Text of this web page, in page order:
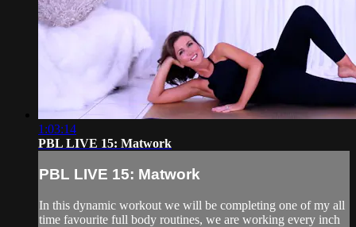
1:03:14
PBL LIVE 15: Matwork
PBL LIVE 15: Matwork
In this dynamic workout we will be completing one of my all
time favourite full body routines, we are working every inch